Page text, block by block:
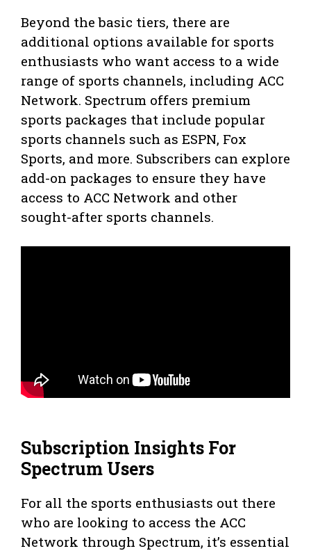
Beyond the basic tiers, there are
additional options available for sports
enthusiasts who want access to a wide
range of sports channels, including ACC
Network. Spectrum offers premium
sports packages that include popular
sports channels such as ESPN, Fox
Sports, and more. Subscribers can explore
add-on packages to ensure they have
access to ACC Network and other
sought-after sports channels.
Subscription Insights For
Spectrum Users
For all the sports enthusiasts out there
who are looking to access the ACC
Network through Spectrum, it’s essential